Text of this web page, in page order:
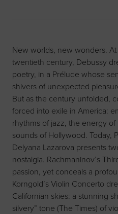
New worlds, new wonders.
twentieth century, Debussy
poetry, in a Prélude whose
shivers of unexpected
But as the century unfolded,
forced into exile in America:
rhythms of jazz, the energy
sounds of Hollywood. Today,
Delyana Lazarova presents
nostalgia. Rachmaninov’s
passion, yet conceals a
Korngold’s Violin Concerto
Californian skies: a stunning
silvery” tone (The Times) of